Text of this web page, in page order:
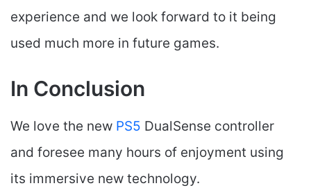
experience and we look forward to it being
used much more in future games.
In Conclusion
We love the new PS5 DualSense controller
and foresee many hours of enjoyment using
its immersive new technology.